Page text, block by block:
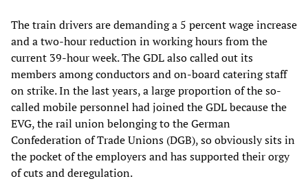
The train drivers are demanding a 5 percent wage increase
and a two-hour reduction in working hours from the
current 39-hour week. The GDL also called out its
members among conductors and on-board catering staff
on strike. In the last years, a large proportion of the so-
called mobile personnel had joined the GDL because the
EVG, the rail union belonging to the German
Confederation of Trade Unions (DGB), so obviously sits in
the pocket of the employers and has supported their orgy
of cuts and deregulation.